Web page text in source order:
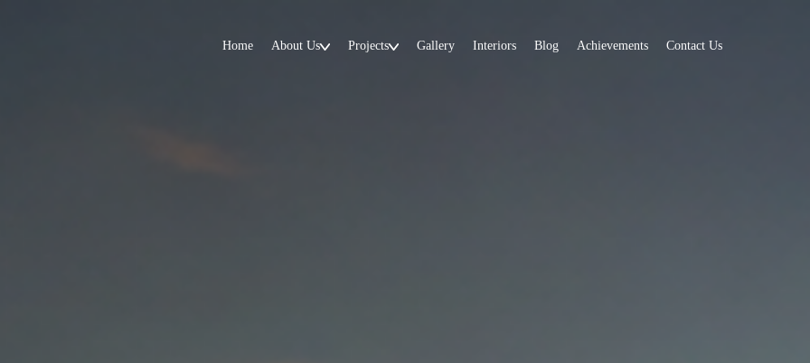
Home About Us Projects Gallery Interiors Blog Achievements Contact Us